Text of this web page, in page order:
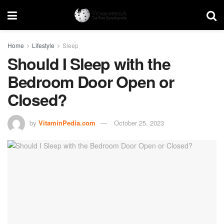
Home Lifestyle Sleep
Should I Sleep with the
Bedroom Door Open or
Closed?
by VitaminPedia.com October 25, 2023